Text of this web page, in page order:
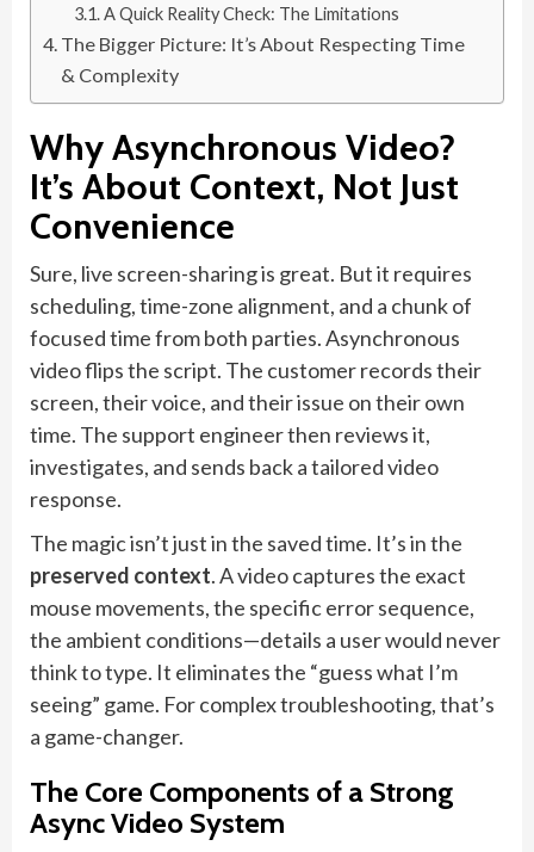
A Quick Reality Check: The Limitations
The Bigger Picture: It’s About Respecting Time
& Complexity
Why Asynchronous Video?
It’s About Context, Not Just
Convenience
Sure, live screen-sharing is great. But it requires
scheduling, time-zone alignment, and a chunk of
focused time from both parties. Asynchronous
video flips the script. The customer records their
screen, their voice, and their issue on their own
time. The support engineer then reviews it,
investigates, and sends back a tailored video
response.
The magic isn’t just in the saved time. It’s in the
preserved context. A video captures the exact
mouse movements, the specific error sequence,
the ambient conditions—details a user would never
think to type. It eliminates the “guess what I’m
seeing” game. For complex troubleshooting, that’s
a game-changer.
The Core Components of a Strong
Async Video System